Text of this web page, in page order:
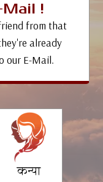
!
from that
already
our E-Mail.
कन्या